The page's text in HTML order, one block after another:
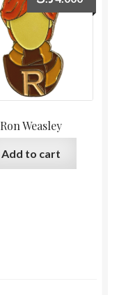
Ron Weasley
Add to cart